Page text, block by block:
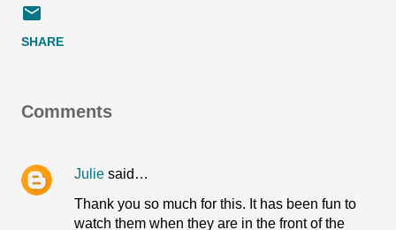
SHARE
Comments
Julie said…
Thank you so much for this. It has been fun to
watch them when they are in the front of the